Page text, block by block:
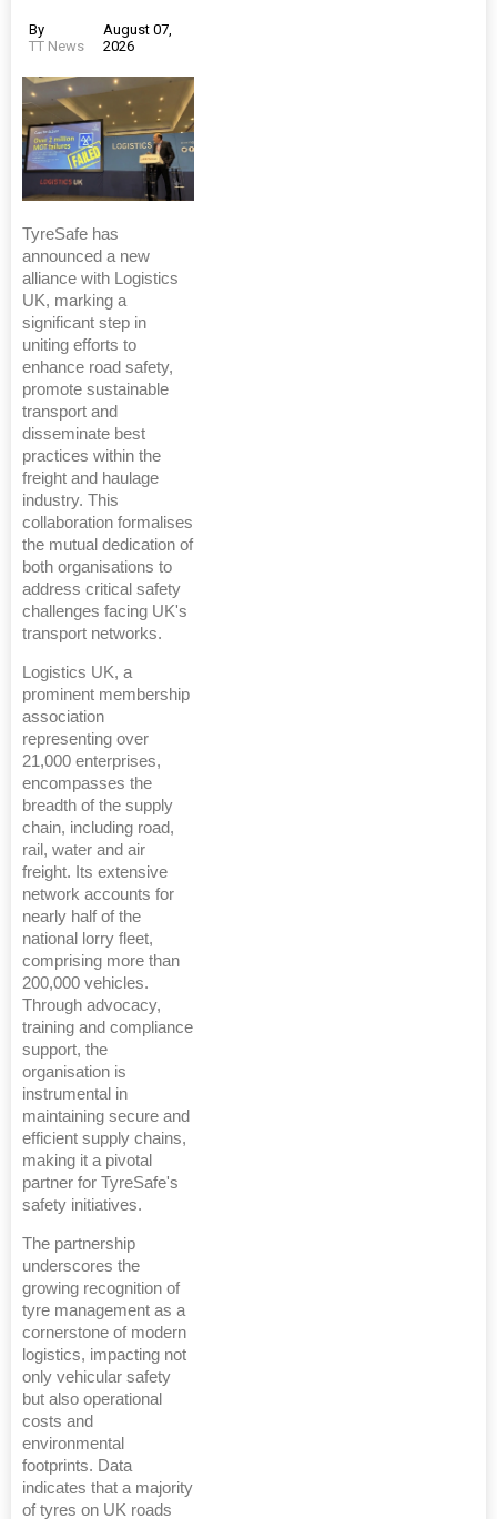
By
TT News
August 07,
2026
TyreSafe has
announced a new
alliance with Logistics
UK, marking a
significant step in
uniting efforts to
enhance road safety,
promote sustainable
transport and
disseminate best
practices within the
freight and haulage
industry. This
collaboration formalises
the mutual dedication of
both organisations to
address critical safety
challenges facing UK's
transport networks.
Logistics UK, a
prominent membership
association
representing over
21,000 enterprises,
encompasses the
breadth of the supply
chain, including road,
rail, water and air
freight. Its extensive
network accounts for
nearly half of the
national lorry fleet,
comprising more than
200,000 vehicles.
Through advocacy,
training and compliance
support, the
organisation is
instrumental in
maintaining secure and
efficient supply chains,
making it a pivotal
partner for TyreSafe's
safety initiatives.
The partnership
underscores the
growing recognition of
tyre management as a
cornerstone of modern
logistics, impacting not
only vehicular safety
but also operational
costs and
environmental
footprints. Data
indicates that a majority
of tyres on UK roads